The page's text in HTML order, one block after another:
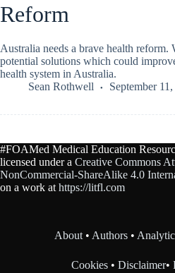
Reform
Australia needs a brave health reform.
potential solutions which could
health system in Australia.
Sean Rothwell
September
#FOAMed Medical Education
licensed under a Creative Commons
NonCommercial-ShareAlike 4.0
on a work athttps://litfl.com
About•Authors •
Cookies •Disclaimer•